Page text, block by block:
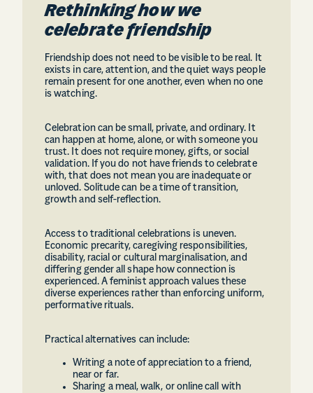
Rethinking how we
celebrate friendship
Friendship does not need to be visible to be real. It
exists in care, attention, and the quiet ways people
remain present for one another, even when no one
is watching.
Celebration can be small, private, and ordinary. It
can happen at home, alone, or with someone you
trust. It does not require money, gifts, or social
validation. If you do not have friends to celebrate
with, that does not mean you are inadequate or
unloved. Solitude can be a time of transition,
growth and self-reflection.
Access to traditional celebrations is uneven.
Economic precarity, caregiving responsibilities,
disability, racial or cultural marginalisation, and
differing gender all shape how connection is
experienced. A feminist approach values these
diverse experiences rather than enforcing uniform,
performative rituals.
Practical alternatives can include:
Writing a note of appreciation to a friend,
near or far.
Sharing a meal, walk, or online call with